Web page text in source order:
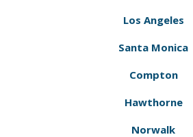
Los Angeles
Santa Monica
Compton
Hawthorne
Norwalk